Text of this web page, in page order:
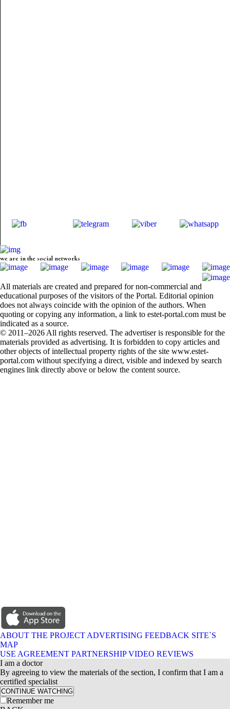
we are in the social networks
All materials are created and prepared for non-commercial and
educational purposes of the visitors of the Portal. Editorial opinion
does not always coincide with the opinion of the authors. When
quoting or copying any information, a link to estet-portal.com must be
indicated as a source.
© 2011–2026 All rights reserved. The advertiser is responsible for the
materials provided as advertising. It is forbidden to copy articles and
other objects of intellectual property rights of the site www.estet-
portal.com without specifying a direct, visible and indexed by search
engines link directly above or below the content source.
ABOUT THE PROJECT ADVERTISING FEEDBACK SITE`S
MAP
USE AGREEMENT PARTNERSHIP VIDEO REVIEWS
I am a doctor
By agreeing to view the materials of the section, I confirm that I am a
certified specialist
CONTINUE WATCHING
Remember me